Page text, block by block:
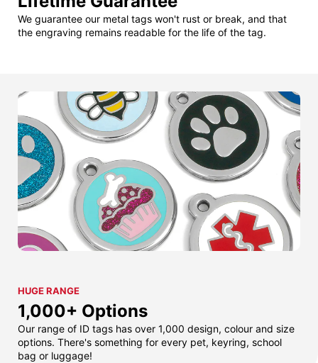
We guarantee our metal tags won't rust or break, and that
the engraving remains readable for the life of the tag.
HUGE RANGE
1,000+ Options
Our range of ID tags has over 1,000 design, colour and size
options. There's something for every pet, keyring, school
bag or luggage!